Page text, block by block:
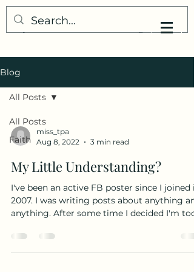
My Little Understanding
Blog
All Posts
Faith
All Posts
miss_tpa
Aug 8, 2022
3 min read
My Little Understanding?
I've been an active FB poster since I joined
2007. I was writing posts about anything
anything. After some time I decided I'm